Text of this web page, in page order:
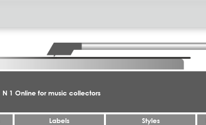
N 1 Online for music collectors
Labels Styles